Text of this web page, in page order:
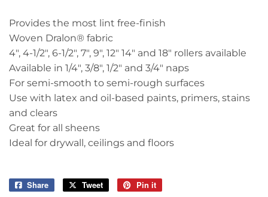
Provides the most lint free-finish
Woven Dralon® fabric
4", 4-1/2", 6-1/2", 7", 9", 12" 14" and 18" rollers available
Available in 1/4", 3/8", 1/2" and 3/4" naps
For semi-smooth to semi-rough surfaces
Use with latex and oil-based paints, primers, stains
and clears
Great for all sheens
Ideal for drywall, ceilings and floors
Share
Share
Tweet
Tweet
Pin it